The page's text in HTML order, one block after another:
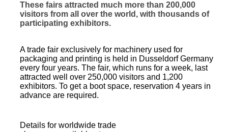
These fairs attracted much more than 200,000
visitors from all over the world, with thousands of
participating exhibitors.
A trade fair exclusively for machinery used for
packaging and printing is held in Dusseldorf Germany
every four years. The fair, which runs for a week, last
attracted well over 250,000 visitors and 1,200
exhibitors. To get a boot space, reservation 4 years in
advance are required.
Details for worldwide trade